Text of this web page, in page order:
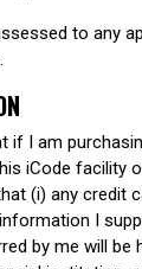
to any
if I am
iCode facility
(i) any credit
I
by me will be